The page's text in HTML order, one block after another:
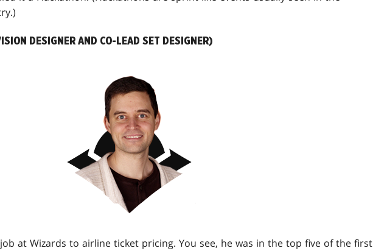
DESIGNER AND CO-LEAD SET DESIGNER)
at Wizards to airline ticket pricing. You see, he was in the top five of the first